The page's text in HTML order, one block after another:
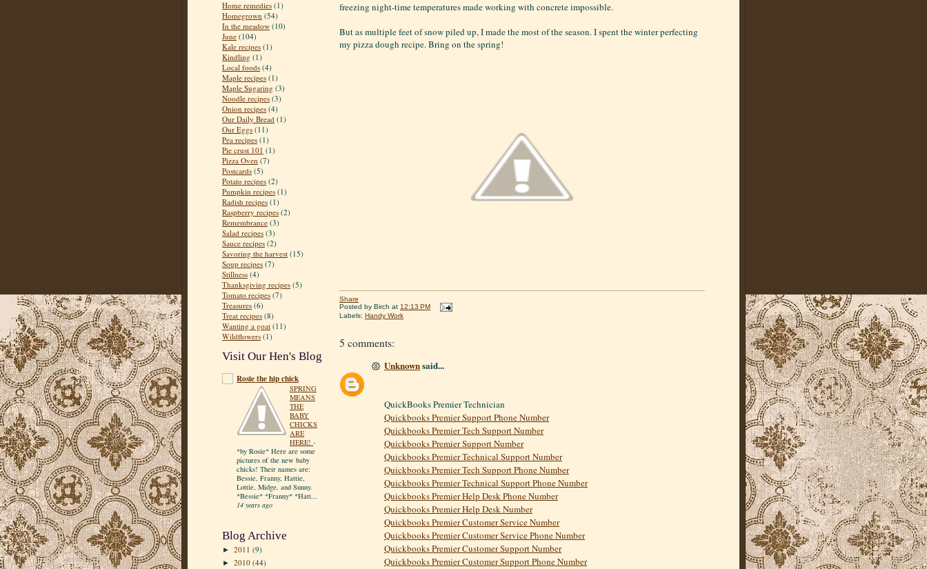
Home remedies (1)
Homegrown (54)
In the meadow (10)
June (104)
Kale recipes (1)
Kindling (1)
Local foods (4)
Maple recipes (1)
Maple Sugaring (3)
Noodle recipes (3)
Onion recipes (4)
Our Daily Bread (1)
Our Eggs (11)
Pea recipes (1)
Pie crust 101 (1)
Pizza Oven (7)
Postcards (5)
Potato recipes (2)
Pumpkin recipes (1)
Radish recipes (1)
Raspberry recipes (2)
Remembrance (3)
Salad recipes (3)
Sauce recipes (2)
Savoring the harvest (15)
Soup recipes (7)
Stillness (4)
Thanksgiving recipes (5)
Tomato recipes (7)
Treasures (6)
Treat recipes (8)
Wanting a goat (11)
Wildflowers (1)
Visit Our Hen's Blog
Rosie the hip chick
SPRING
MEANS
THE
BABY
CHICKS
ARE
HERE! -
*by Rosie* Here are some
pictures of the new baby
chicks! Their names are:
Bessie, Franny, Hattie,
Lottie, Midge, and Sunny.
*Bessie* *Franny* *Hatt...
14 years ago
Blog Archive
► 2011 (9)
► 2010 (44)
freezing night-time temperatures made working with concrete impossible.
But as multiple feet of snow piled up, I made the most of the season. I spent the winter perfecting
my pizza dough recipe. Bring on the spring!
Share
Posted by Birch at 12:13 PM
Labels: Handy Work
5 comments:
Unknownsaid...
QuickBooks Premier Technician
Quickbooks Premier Support Phone Number
Quickbooks Premier Tech Support Number
Quickbooks Premier Support Number
Quickbooks Premier Technical Support Number
Quickbooks Premier Tech Support Phone Number
Quickbooks Premier Technical Support Phone Number
Quickbooks Premier Help Desk Phone Number
Quickbooks Premier Help Desk Number
Quickbooks Premier Customer Service Number
Quickbooks Premier Customer Service Phone Number
Quickbooks Premier Customer Support Number
Quickbooks Premier Customer Support Phone Number